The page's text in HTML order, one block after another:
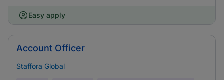
Easy apply
Account Officer
Staffora Global